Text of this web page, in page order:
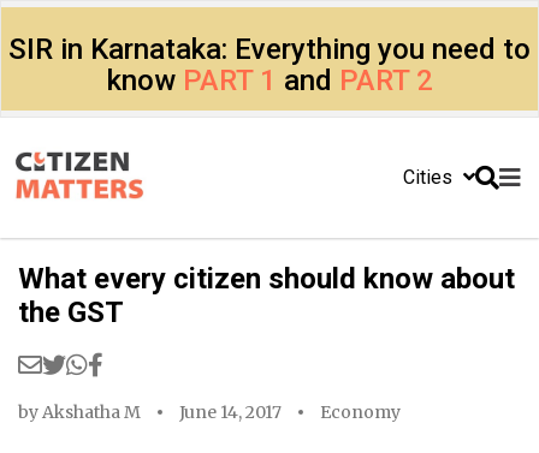
SIR in Karnataka: Everything you need to
know PART 1 and PART 2
Cities
What every citizen should know about
the GST
byAkshatha M June 14, 2017 Economy